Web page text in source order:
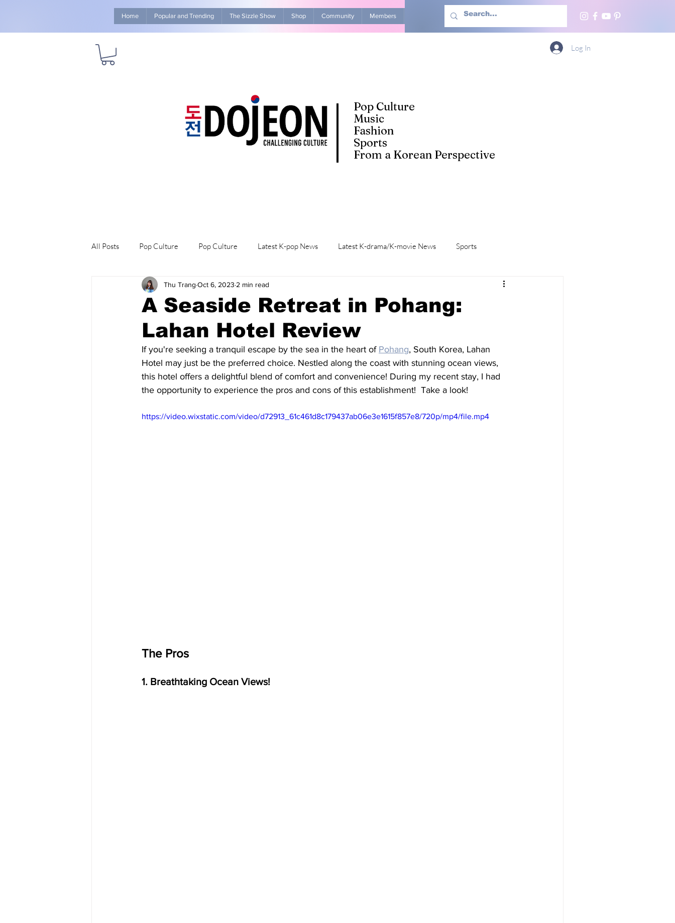
Home Popular and Trending The Sizzle Show Shop Community Members Advertise With Us More
Pop Culture
Music
Fashion
Sports
From a Korean Perspective
Log In
All Posts Pop Culture Pop Culture Latest K-pop News Latest K-drama/K-movie News Sports
Explore/Eat Korea Like A Local K-beauty/K-fashion Life in Korea
A Seaside Retreat in Pohang:
Lahan Hotel Review
Thu Trang Oct 6, 2023 2 min read
If you're seeking a tranquil escape by the sea in the heart of Pohang, South Korea, Lahan
Hotel may just be the preferred choice. Nestled along the coast with stunning ocean views,
this hotel offers a delightful blend of comfort and convenience! During my recent stay, I had
the opportunity to experience the pros and cons of this establishment!  Take a look!
https://video.wixstatic.com/video/d72913_61c461d8c179437ab06e3e1615f857e8/720p/mp4/file.mp4
The Pros
1. Breathtaking Ocean Views!